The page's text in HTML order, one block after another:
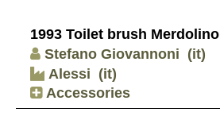
1993 Toilet brush Merdolino
Stefano Giovannoni (it)
Alessi (it)
Accessories